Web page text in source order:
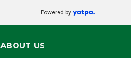
Powered by
ABOUT US